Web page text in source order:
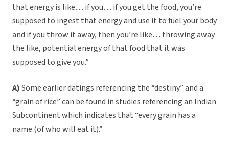
that energy is like… if you… if you get the food, you’re
supposed to ingest that energy and use it to fuel your body
and if you throw it away, then you’re like… throwing away
the like, potential energy of that food that it was
supposed to give you.”
A)Some earlier datings referencing the “destiny” and a
“grain of rice” can be found in studies referencing an Indian
Subcontinent which indicates that “every grain has a
name (of who will eat it).”